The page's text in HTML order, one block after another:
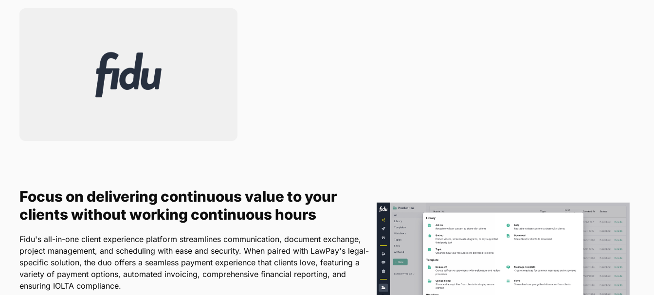
Focus on delivering continuous value to your
clients without working continuous hours
Fidu's all-in-one client experience platform streamlines communication, document exchange,
project management, and scheduling with ease and security. When paired with LawPay's legal-
specific solution, the duo offers a seamless payment experience that clients love, featuring a
variety of payment options, automated invoicing, comprehensive financial reporting, and
ensuring IOLTA compliance.